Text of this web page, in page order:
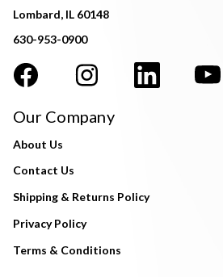
Lombard, IL 60148
630-953-0900
Our Company
About Us
Contact Us
Shipping & Returns Policy
Privacy Policy
Terms & Conditions